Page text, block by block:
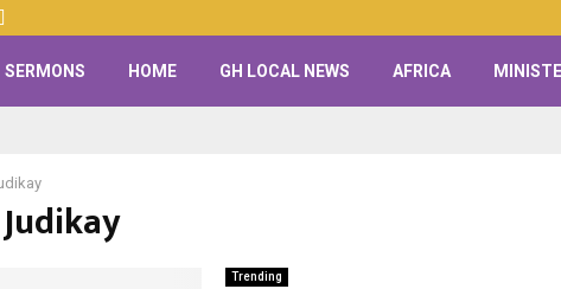
SERMONS HOME GH LOCAL NEWS AFRICA
Trending